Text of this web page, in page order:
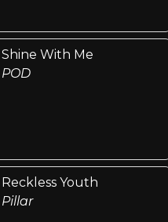
Shine With Me
POD
Reckless Youth
Pillar